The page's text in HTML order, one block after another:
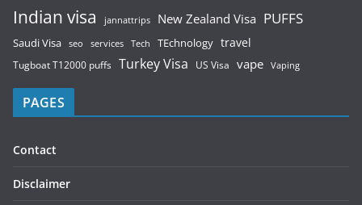
Indian visa jannattrips New Zealand Visa PUFFS
Saudi Visa seo services Tech TEchnology travel
Tugboat T12000 puffs Turkey Visa US Visa vape Vaping
PAGES
Contact
Disclaimer